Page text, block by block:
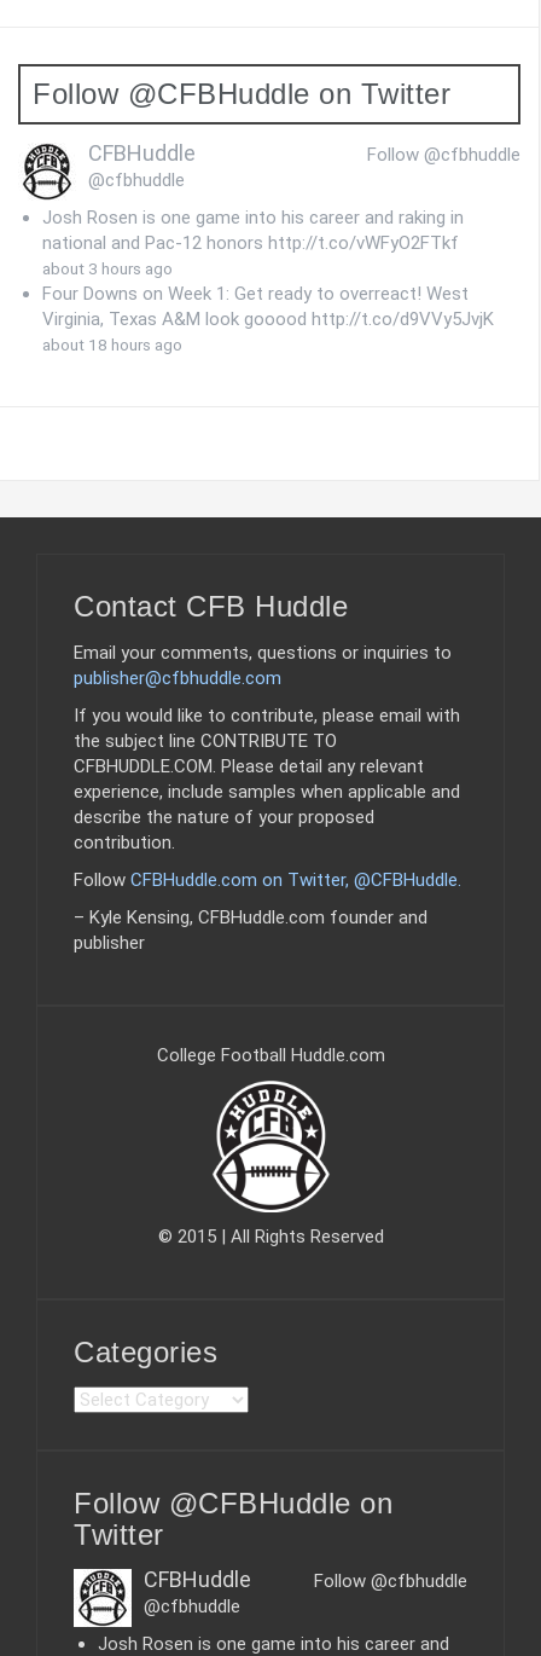
Follow @CFBHuddle on Twitter
Follow @cfbhuddle
CFBHuddle
@cfbhuddle
Josh Rosen is one game into his career and raking in
national and Pac-12 honors http://t.co/vWFyO2FTkf
about 3 hours ago
Four Downs on Week 1: Get ready to overreact! West
Virginia, Texas A&M look gooood http://t.co/d9VVy5JvjK
about 18 hours ago
Contact CFB Huddle
Email your comments, questions or inquiries to
publisher@cfbhuddle.com
If you would like to contribute, please email with
the subject line CONTRIBUTE TO
CFBHUDDLE.COM. Please detail any relevant
experience, include samples when applicable and
describe the nature of your proposed
contribution.
Follow CFBHuddle.com on Twitter, @CFBHuddle
– Kyle Kensing, CFBHuddle.com founder and
publisher
College Football Huddle.com
© 2015 | All Rights Reserved
Categories
C
g
o
i
e
s
Follow @CFBHuddle on
Twitter
Follow @cfbhuddle
CFBHuddle
@cfbhuddle
Josh Rosen is one game into his career and